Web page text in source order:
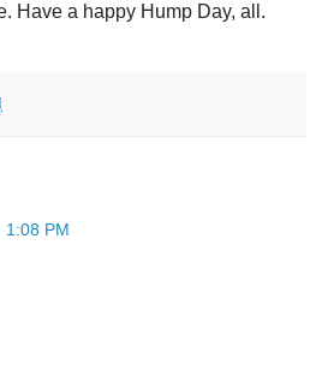
Have a happy Hump Day, all.
1:08 PM